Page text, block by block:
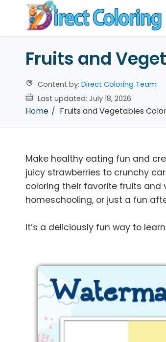
Fruits and
Content by: Direct Coloring Team
Last updated: July 18, 2026
Home Fruits and Vegetables
Make healthy eating fun and
juicy strawberries to crunchy
coloring their favorite fruits and
homeschooling, or just a fun
It’s a deliciously fun way to